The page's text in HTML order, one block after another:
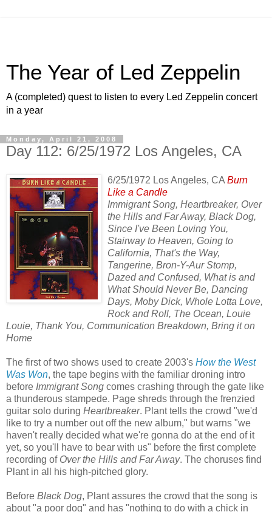
The Year of Led Zeppelin
A (completed) quest to listen to every Led Zeppelin concert
in a year
Monday, April 21, 2008
Day 112: 6/25/1972 Los Angeles, CA
6/25/1972 Los Angeles, CA Burn
Like a Candle
Immigrant Song, Heartbreaker, Over
the Hills and Far Away, Black Dog,
Since I've Been Loving You,
Stairway to Heaven, Going to
California, That's the Way,
Tangerine, Bron-Y-Aur Stomp,
Dazed and Confused, What is and
What Should Never Be, Dancing
Days, Moby Dick, Whole Lotta Love,
Rock and Roll, The Ocean, Louie
Louie, Thank You, Communication Breakdown, Bring it on
Home
The first of two shows used to create 2003's How the West
Was Won, the tape begins with the familiar droning intro
before Immigrant Song comes crashing through the gate like
a thunderous stampede. Page shreds through the frenzied
guitar solo during Heartbreaker. Plant tells the crowd "we'd
like to try a number out off the new album," but warns "we
haven't really decided what we're gonna do at the end of it
yet, so you'll have to bear with us" before the first complete
recording of Over the Hills and Far Away. The choruses find
Plant in all his high-pitched glory.
Before Black Dog, Plant assures the crowd that the song is
about "a poor dog" and has "nothing to do with a chick in